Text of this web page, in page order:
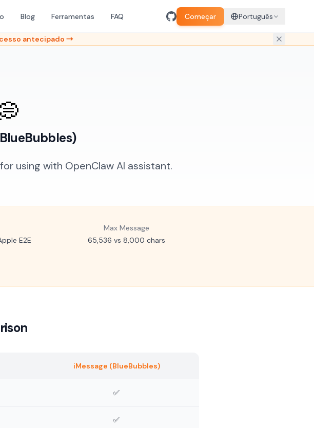
Blog Ferramentas FAQ Começar Português
antecipado →
using with OpenClaw AI assistant.
E2E
Max Message
65,536 vs 8,000 chars
iMessage (BlueBubbles)
✅
✅